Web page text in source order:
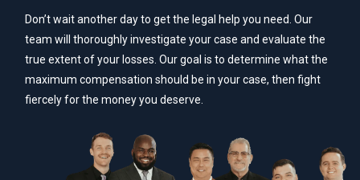
Don’t wait another day to get the legal help you need. Our
team will thoroughly investigate your case and evaluate the
true extent of your losses. Our goal is to determine what the
maximum compensation should be in your case, then fight
fiercely for the money you deserve.